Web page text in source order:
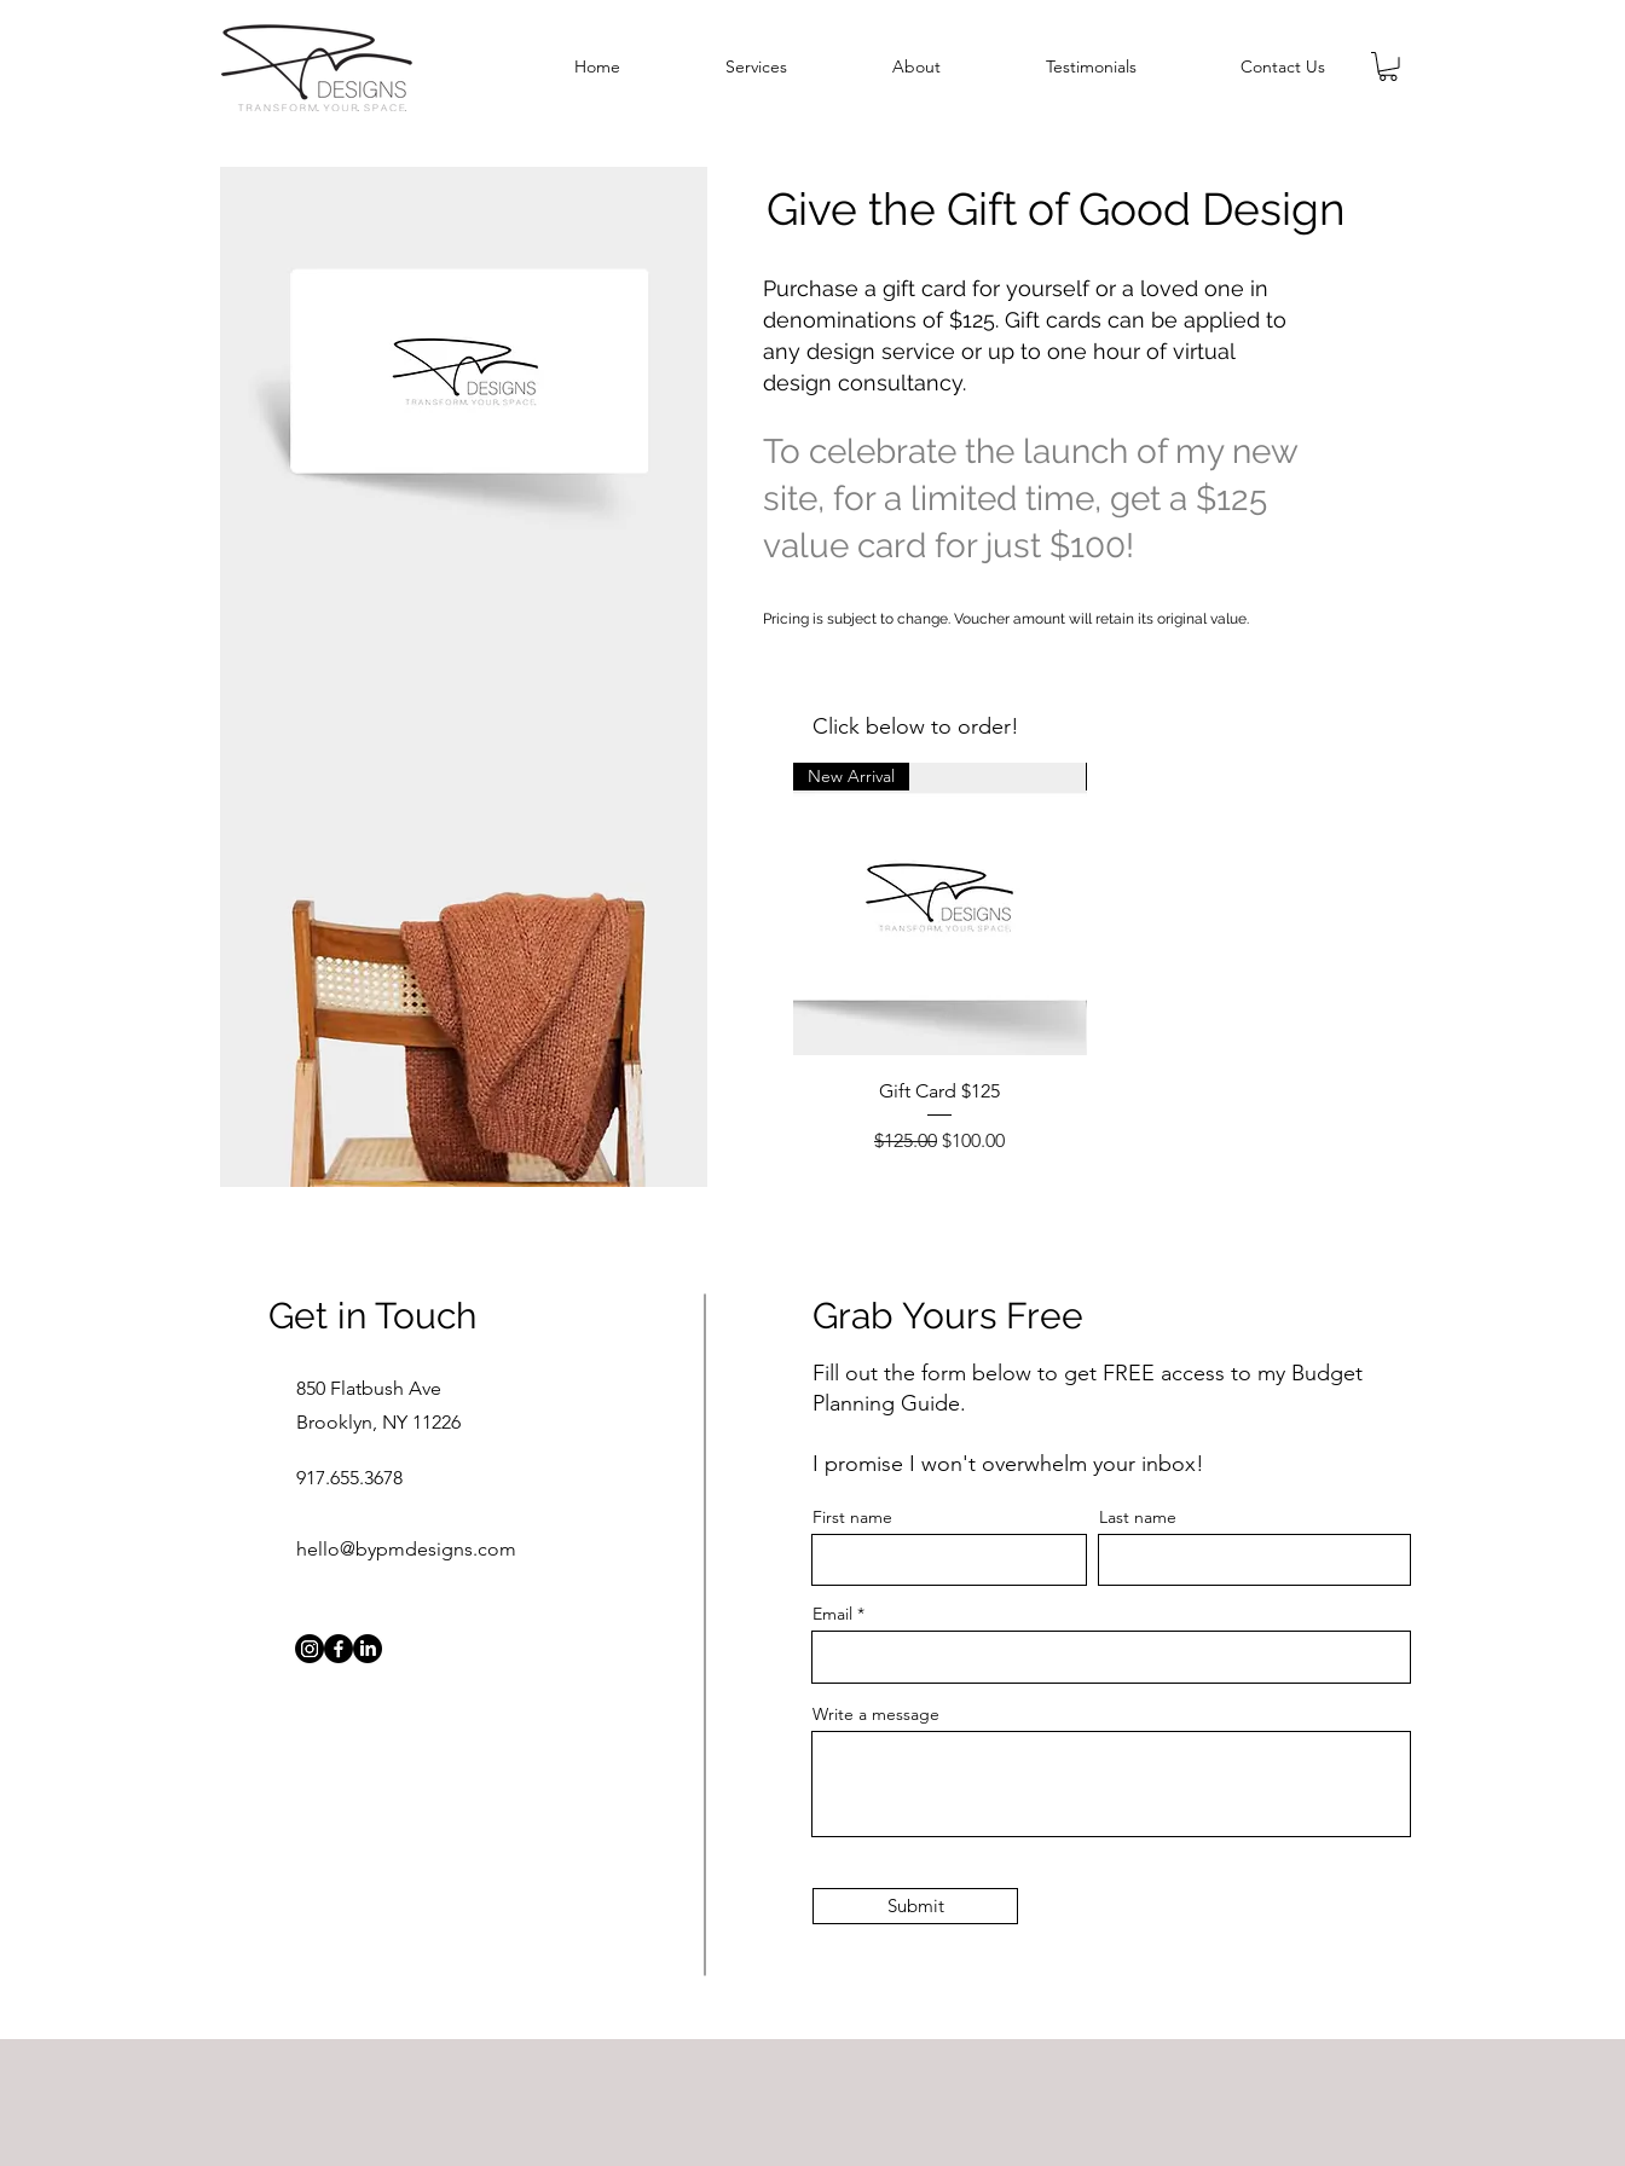
Home Services About Testimonials Contact Us
Give the Gift of Good Design
Purchase a gift card for yourself or a loved one in
denominations of $125. Gift cards can be applied to
any design service or up to one hour of virtual
design consultancy.
To celebrate the launch of my new
site, for a limited time, get a $125
value card for just $100!
Pricing is subject to change. Voucher amount will retain its original value.
Click below to order!
Quick View
New Arrival
Gift Card $125
Regular Price
$125.00 Sale Price
$100.00
Get in Touch
850 Flatbush Ave
Brooklyn, NY 11226
917.655.3678
hello@bypmdesigns.com
Grab Yours Free
Fill out the form below to get FREE access to my Budget
Planning Guide.
I promise I won't overwhelm your inbox!
First name Last name
Email
Write a message
Submit